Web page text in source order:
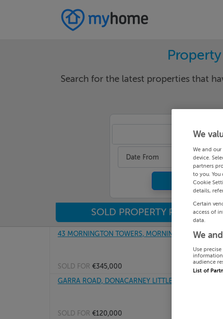
Search for the latest properties that
Meath
Date From
SOLD PROPERTY PRICES
43 MORNINGTON TOWERS, MORNINGTON, MEATH,
SOLD FOR €345,000
GARRA ROAD, DONACARNEY LITTLE, MORNINGTON,
SOLD FOR €120,000
We
We and our
device.
partners
to you.
Cookie
details,
Certain
access of
data.
We
Use
information
audience
List of